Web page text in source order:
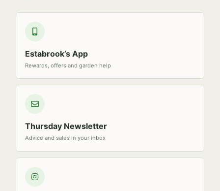
Estabrook’s App
Rewards, offers and garden help
Thursday Newsletter
Advice and sales in your inbox